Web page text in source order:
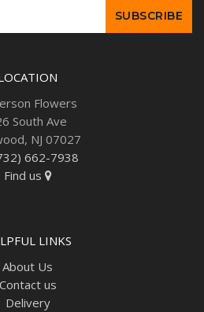
Flowers
South Ave
NJ 07027
662-7938
Find us
LINKS
About Us
Contact us
Delivery